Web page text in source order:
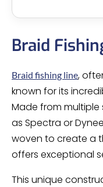
Braid
Braid fishing line,
known for its
Made from
as Spectra or
woven to create a
offers exceptional
This unique